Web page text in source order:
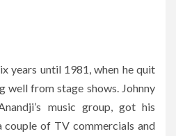
years until 1981, when he quit
well from stage shows. Johnny
music group, got his
of TV commercials and